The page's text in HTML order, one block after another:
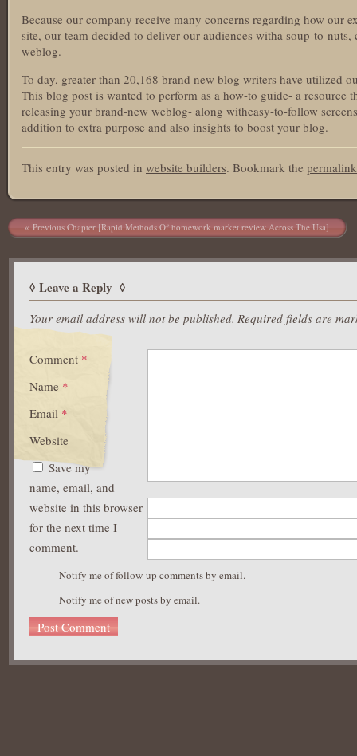
Because our company receive many concerns regarding how our
site, our team decided to deliver our audiences witha soup-to-
weblog.
To day, greater than 20,168 brand new blog writers have utilized
This blog post is wanted to perform as a how-to guide- a resource
releasing your brand-new weblog- along witheasy-to-follow
addition to extra purpose and also insights to boost your blog.
This entry was posted in website builders. Bookmark the permalink
Post navigation
Previous Chapter [Rapid Methods Of homework market review Across The Usa]
Leave a Reply
Your email address will not be published. Required fields are
Comment *
Name *
Email *
Website
Save my
name, email, and
website in this browser
for the next time I
comment.
Notify me of follow-up comments by email.
Notify me of new posts by email.